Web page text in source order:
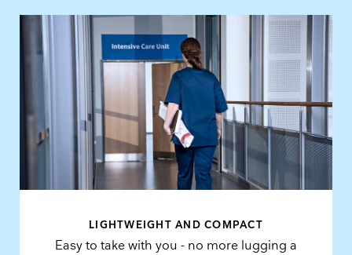
LIGHTWEIGHT AND COMPACT
Easy to take with you - no more lugging a